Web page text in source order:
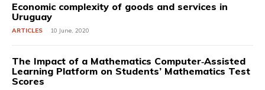
Economic complexity of goods and services in
Uruguay
ARTICLES 10 June, 2020
The Impact of a Mathematics Computer‐Assisted
Learning Platform on Students’ Mathematics Test
Scores